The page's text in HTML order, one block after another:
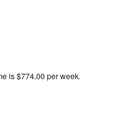
is $774.00 per week.